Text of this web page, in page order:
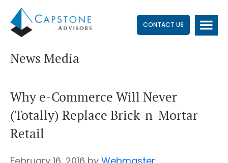
main
content
primary
sidebar
footer
CONTACT US
News Media
Why e-Commerce Will Never
(Totally) Replace Brick-n-Mortar
Retail